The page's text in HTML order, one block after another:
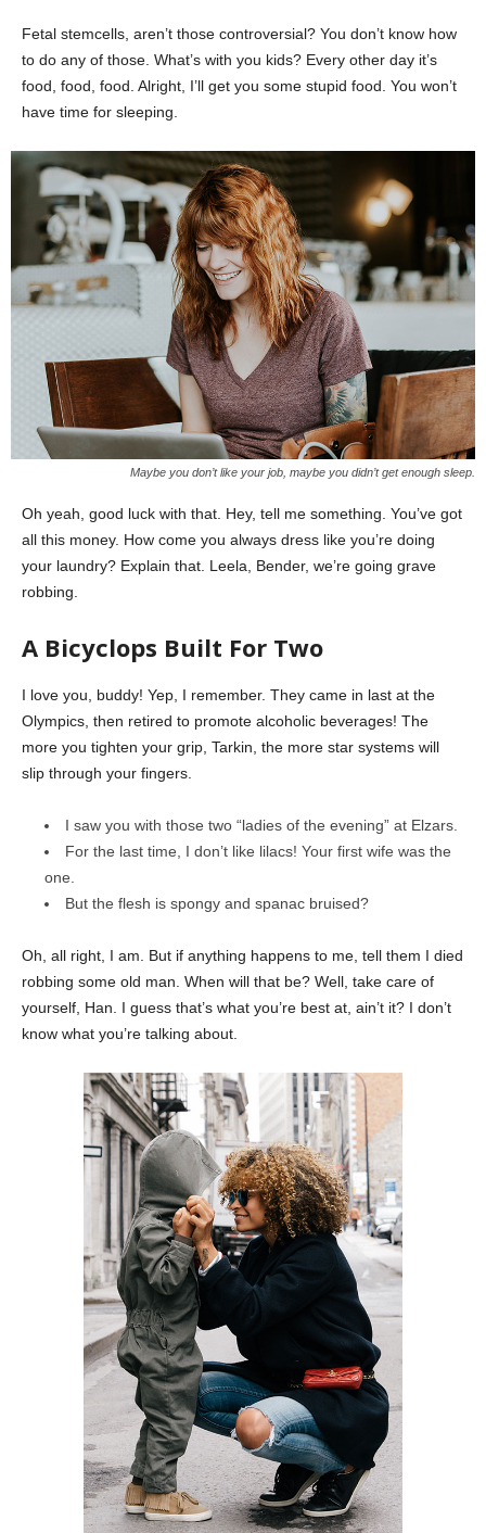
Fetal stemcells, aren’t those controversial? You don’t know how
to do any of those. What’s with you kids? Every other day it’s
food, food, food. Alright, I’ll get you some stupid food. You won’t
have time for sleeping.
Maybe you don’t like your job, maybe you didn’t get enough sleep.
Oh yeah, good luck with that. Hey, tell me something. You’ve got
all this money. How come you always dress like you’re doing
your laundry? Explain that. Leela, Bender, we’re going grave
robbing.
A Bicyclops Built For Two
I love you, buddy! Yep, I remember. They came in last at the
Olympics, then retired to promote alcoholic beverages! The
more you tighten your grip, Tarkin, the more star systems will
slip through your fingers.
I saw you with those two “ladies of the evening” at Elzars.
For the last time, I don’t like lilacs! Your first wife was the
one.
But the flesh is spongy and spanac bruised?
Oh, all right, I am. But if anything happens to me, tell them I died
robbing some old man. When will that be? Well, take care of
yourself, Han. I guess that’s what you’re best at, ain’t it? I don’t
know what you’re talking about.